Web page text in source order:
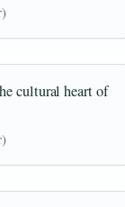
cultural heart of